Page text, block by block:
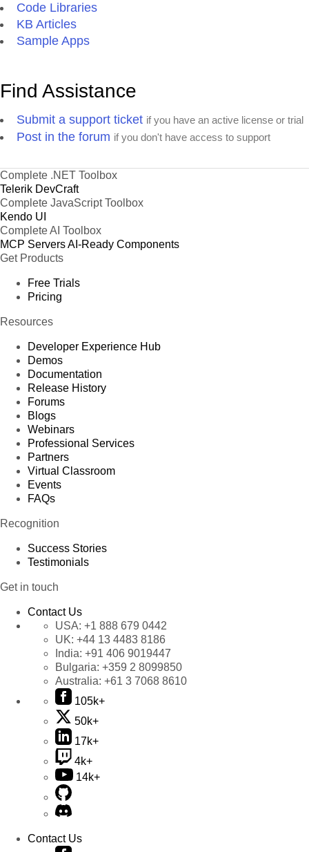
Code Libraries
KB Articles
Sample Apps
Find Assistance
Submit a support ticket if you have an active license or trial
Post in the forum if you don't have access to support
Complete .NET Toolbox
Telerik DevCraft
Complete JavaScript Toolbox
Kendo UI
Complete AI Toolbox
MCP ServersAI-Ready Components
Get Products
Free Trials
Pricing
Resources
Developer Experience Hub
Demos
Documentation
Release History
Forums
Blogs
Webinars
Professional Services
Partners
Virtual Classroom
Events
FAQs
Recognition
Success Stories
Testimonials
Get in touch
Contact Us
USA: +1 888 679 0442
UK: +44 13 4483 8186
India: +91 406 9019447
Bulgaria: +359 2 8099850
Australia: +61 3 7068 8610
105k+
50k+
17k+
4k+
14k+
Contact Us